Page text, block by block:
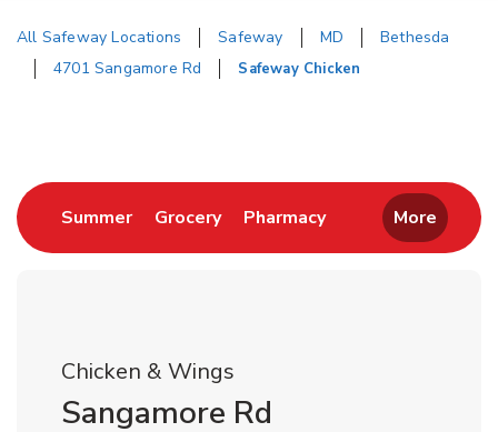
All Safeway Locations Safeway MD
Bethesda
4701 Sangamore Rd
Safeway Chicken
SummerLink Opens in New Tab
GroceryLink Opens in New Tab
PharmacyLink Opens in New
More
Chicken & Wings
Sangamore Rd